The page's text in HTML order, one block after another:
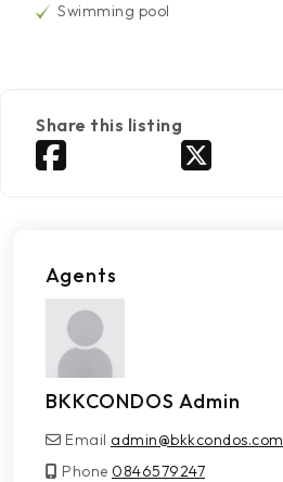
Swimming pool
Share this listing
Agents
BKKCONDOS Admin
Email admin@bkkcondos.com
Phone 0846579247